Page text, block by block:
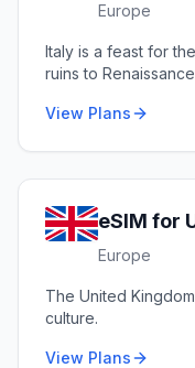
Europe
Italy is a feast for
ruins to
View Plans
eSIM for
Europe
The United
culture.
View Plans